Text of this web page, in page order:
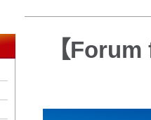
【